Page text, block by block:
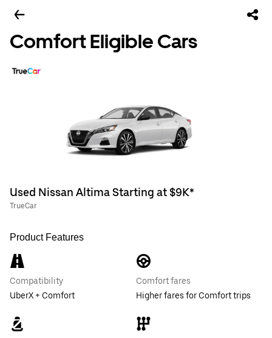
Comfort Eligible Cars
Used Nissan Altima Starting at $9K*
TrueCar
Product Features
Compatibility
UberX + Comfort
Comfort fares
Higher fares for Comfort trips